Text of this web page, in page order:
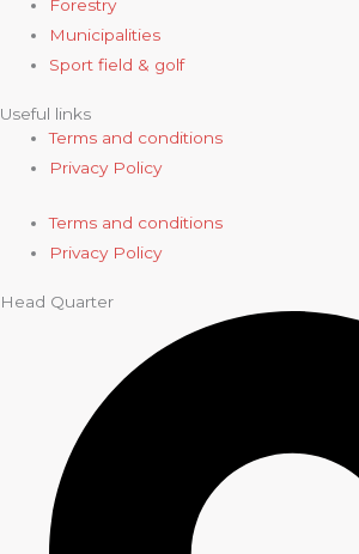
Forestry
Municipalities
Sport field & golf
Useful links
Terms and conditions
Privacy Policy
Terms and conditions
Privacy Policy
Head Quarter